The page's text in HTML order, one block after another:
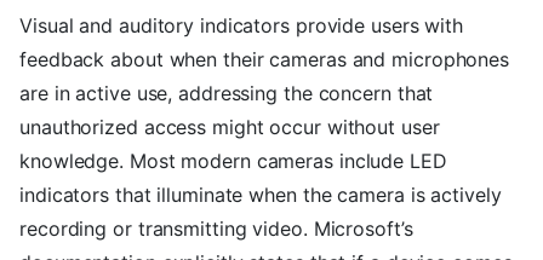
Visual and auditory indicators provide users with
feedback about when their cameras and microphones
are in active use, addressing the concern that
unauthorized access might occur without user
knowledge. Most modern cameras include LED
indicators that illuminate when the camera is actively
recording or transmitting video. Microsoft’s